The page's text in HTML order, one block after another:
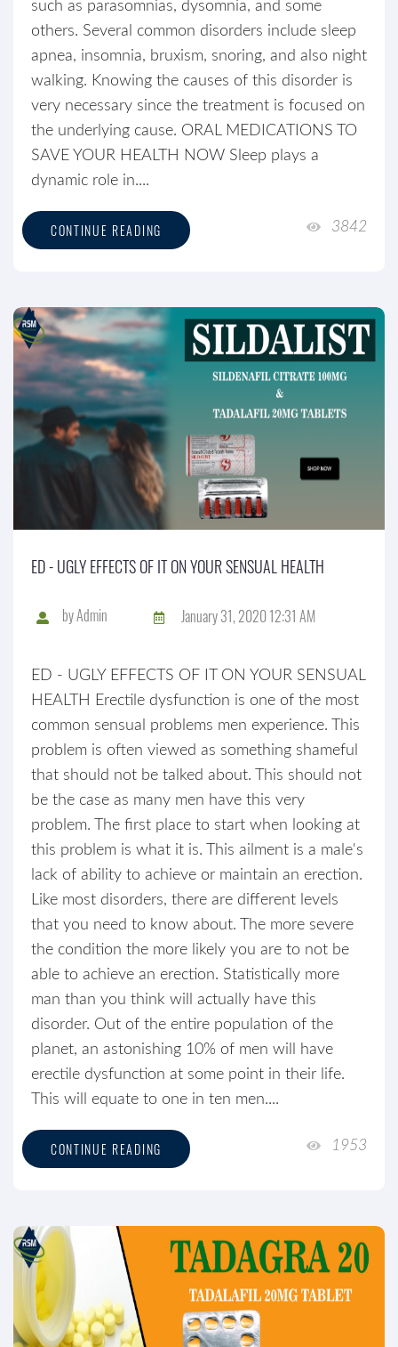
such as parasomnias, dysomnia, and some
others. Several common disorders include sleep
apnea, insomnia, bruxism, snoring, and also night
walking. Knowing the causes of this disorder is
very necessary since the treatment is focused on
the underlying cause. ORAL MEDICATIONS TO
SAVE YOUR HEALTH NOW Sleep plays a
dynamic role in....
CONTINUE READING 3842
ED - UGLY EFFECTS OF IT ON YOUR SENSUAL HEALTH
byAdmin January 31, 2020 12:31 AM
ED - UGLY EFFECTS OF IT ON YOUR SENSUAL
HEALTH Erectile dysfunction is one of the most
common sensual problems men experience. This
problem is often viewed as something shameful
that should not be talked about. This should not
be the case as many men have this very
problem. The first place to start when looking at
this problem is what it is. This ailment is a male's
lack of ability to achieve or maintain an erection.
Like most disorders, there are different levels
that you need to know about. The more severe
the condition the more likely you are to not be
able to achieve an erection. Statistically more
man than you think will actually have this
disorder. Out of the entire population of the
planet, an astonishing 10% of men will have
erectile dysfunction at some point in their life.
This will equate to one in ten men....
CONTINUE READING 1953